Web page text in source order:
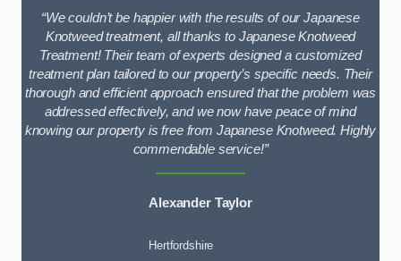
“We couldn’t be happier with the results of our Japanese
Knotweed treatment, all thanks to Japanese Knotweed
Treatment! Their team of experts designed a customized
treatment plan tailored to our property’s specific needs. Their
thorough and efficient approach ensured that the problem was
addressed effectively, and we now have peace of mind
knowing our property is free from Japanese Knotweed. Highly
commendable service!”
Alexander Taylor
Hertfordshire